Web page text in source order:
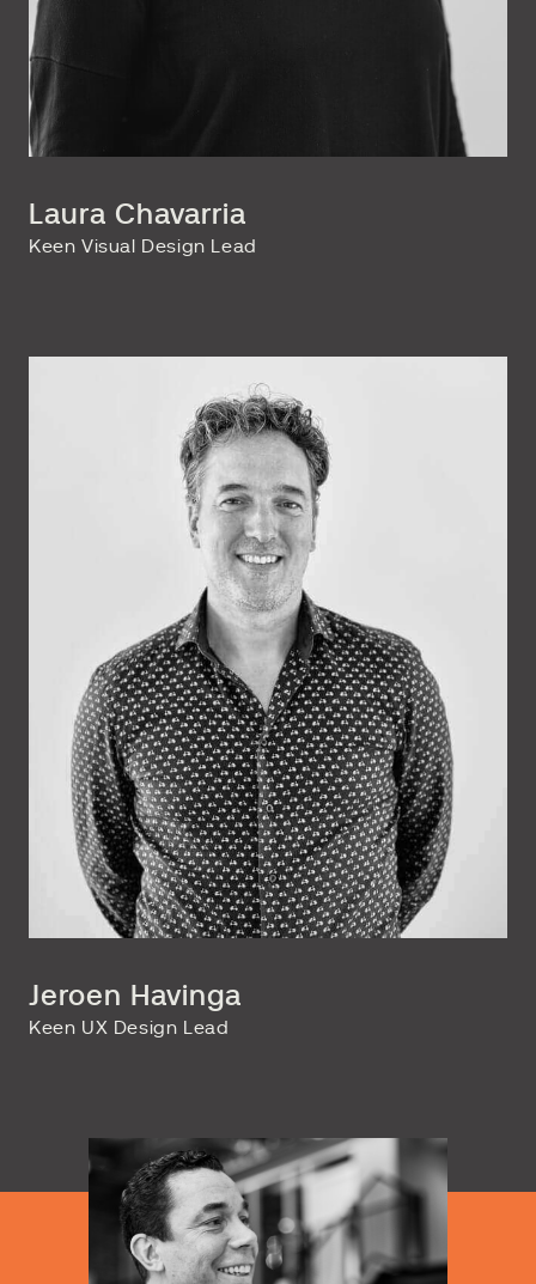
Laura Chavarria
Keen Visual Design Lead
Jeroen Havinga
Keen UX Design Lead